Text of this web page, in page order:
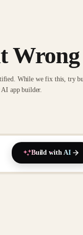
Wrong
While we fix this, try
AI app builder.
Build with AI